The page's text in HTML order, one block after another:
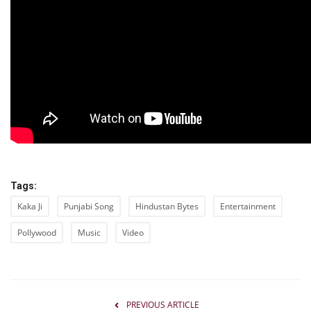
Tags:
Kaka Ji Punjabi Song Hindustan Bytes Entertainment
Pollywood Music Video
PREVIOUS ARTICLE